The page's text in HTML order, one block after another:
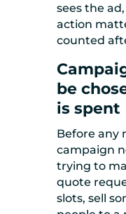
sees the
action
counted
be
is spent
Before any
campaign
trying to
quote
slots, sell